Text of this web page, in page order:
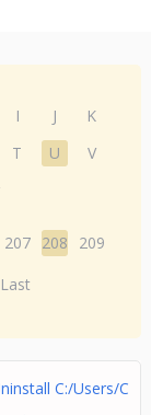
I J
K
T U
V
207 208
209
Last
C:/Users/C